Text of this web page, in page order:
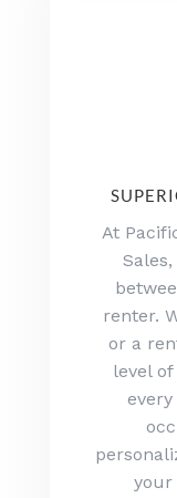
At
renter.
or a
level